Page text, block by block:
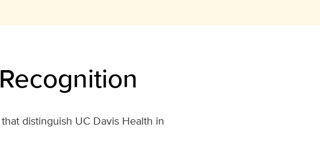
distinguish UC Davis Health in